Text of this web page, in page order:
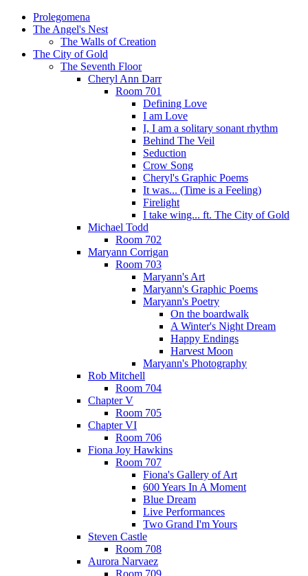
Prolegomena
The Angel's Nest
The Walls of Creation
The City of Gold
The Seventh Floor
Cheryl Ann Darr
Room 701
Defining Love
I am Love
I, I am a solitary sonant rhythm
Behind The Veil
Seduction
Crow Song
Cheryl's Graphic Poems
It was... (Time is a Feeling)
Firelight
I take wing... ft. The City of Gold
Michael Todd
Room 702
Maryann Corrigan
Room 703
Maryann's Art
Maryann's Graphic Poems
Maryann's Poetry
On the boardwalk
A Winter's Night Dream
Happy Endings
Harvest Moon
Maryann's Photography
Rob Mitchell
Room 704
Chapter V
Room 705
Chapter VI
Room 706
Fiona Joy Hawkins
Room 707
Fiona's Gallery of Art
600 Years In A Moment
Blue Dream
Live Performances
Two Grand I'm Yours
Steven Castle
Room 708
Aurora Narvaez
Room 709